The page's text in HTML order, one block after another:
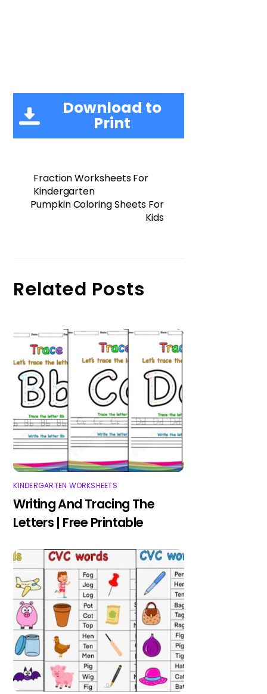
Download to
Print
Fraction Worksheets For
Kindergarten
Pumpkin Coloring Sheets For
Kids
Related Posts
KINDERGARTEN WORKSHEETS
Writing And Tracing The
Letters | Free Printable